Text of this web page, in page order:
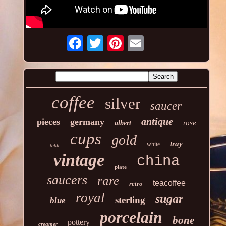
coffee silver saucer
pieces germany albert antique rose
table cups gold white tray
vintage plate china
saucers rare retro teacoffee
blue royal sterling sugar
creamer pottery porcelain bone